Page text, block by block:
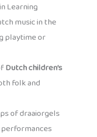
Learning
music in the
playtime or
Dutch children’s
folk and
of draaiorgels